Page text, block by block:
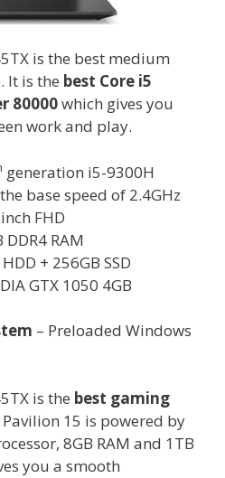
is the best medium
It is the best Core i5
80000which gives you
work and play.
generation i5-9300H
base speed of 2.4GHz
FHD
DDR4 RAM
+ 256GB SSD
GTX 1050 4GB
– Preloaded Windows
is the best gaming
Pavilion 15 is powered by
8GB RAM and 1TB
you a smooth